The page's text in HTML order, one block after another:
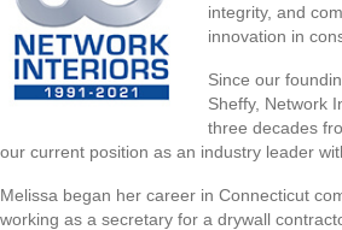
integrity, and
innovation in
Since our
Sheffy, Network
three decades
our current position as an industry leader
Melissa began her career in Connecticut
working as a secretary for a drywall